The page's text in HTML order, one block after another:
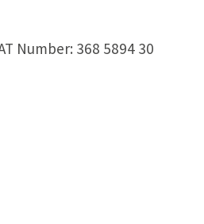
Number: 368 5894 30